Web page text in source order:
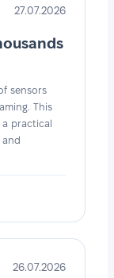
27.07.2026
sensors
This
practical
26.07.2026